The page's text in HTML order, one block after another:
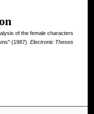
of the female characters
(1987). Electronic Theses